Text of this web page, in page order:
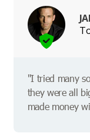
"I tried many
they were all
made money